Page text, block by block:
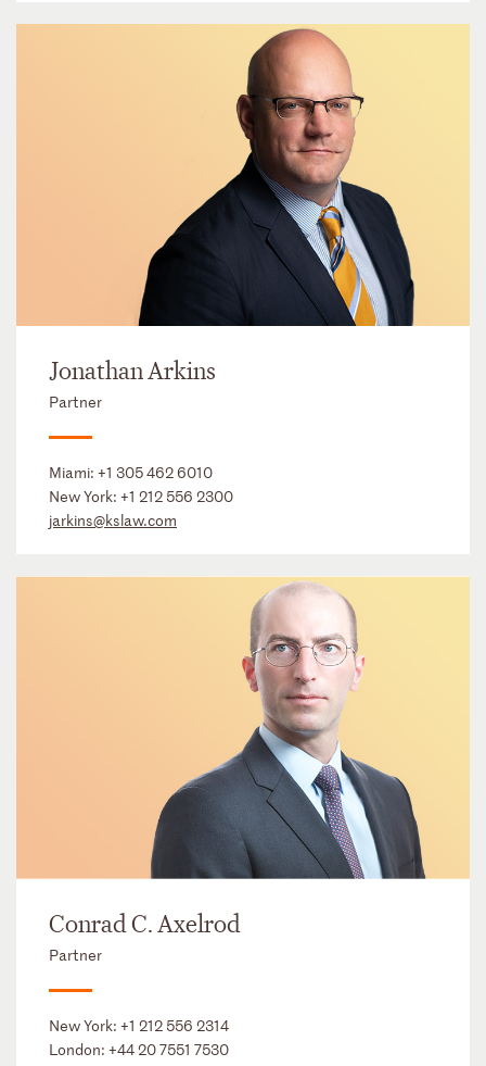
Jonathan Arkins
Partner
Miami: +1 305 462 6010
New York: +1 212 556 2300
jarkins@kslaw.com
Conrad C. Axelrod
Partner
New York: +1 212 556 2314
London: +44 20 7551 7530